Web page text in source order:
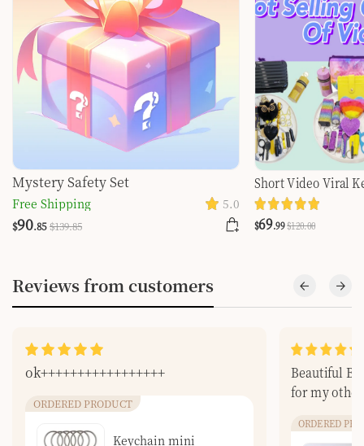
Mystery Safety Set
Free Shipping 5.0
$90.85 $139.85
Short Video Viral
Self-defense
You Are Searching
$69.99 $120.00
Reviews from customers
ok+++++++++++++++++
ORDERED PRODUCT
Keychain mini
Beautiful
for my
ORDERED